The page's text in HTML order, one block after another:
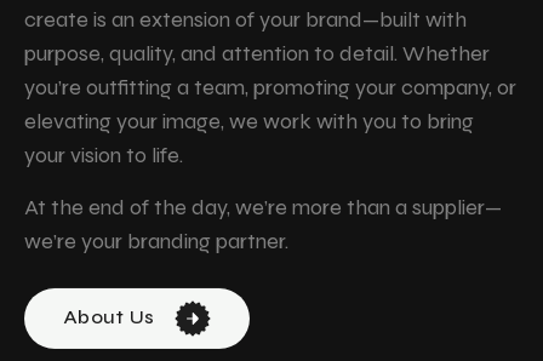
create is an extension of your brand—built with
purpose, quality, and attention to detail. Whether
you’re outfitting a team, promoting your company, or
elevating your image, we work with you to bring
your vision to life.
At the end of the day, we’re more than a supplier—
we’re your branding partner.
About Us